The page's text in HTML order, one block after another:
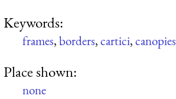
Keywords:
frames,borders,cartici,canopies
Place shown:
none